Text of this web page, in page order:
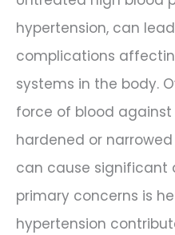
hypertension, can
complications
systems in the body.
force of blood
hardened or
can cause significant
primary concerns is
hypertension